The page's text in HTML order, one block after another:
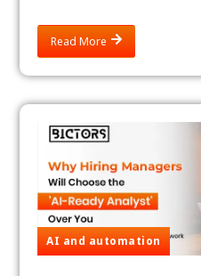
Read More
AI and automation